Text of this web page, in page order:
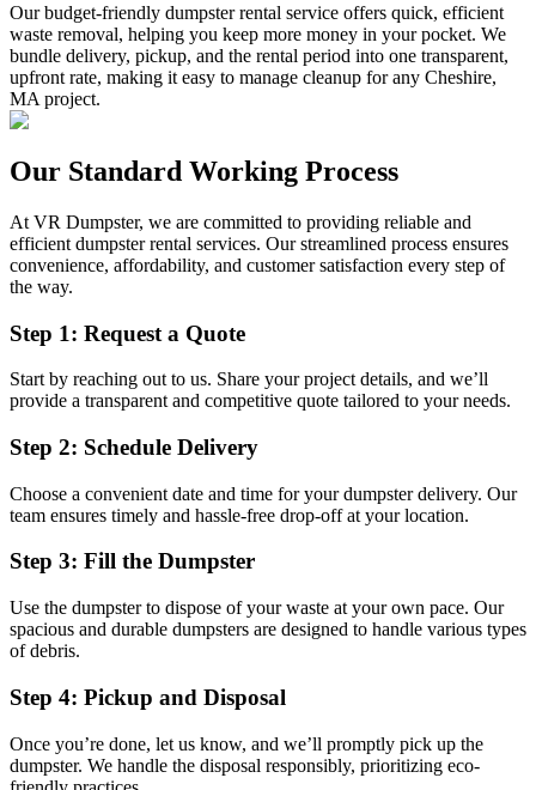
Our budget-friendly dumpster rental service offers quick, efficient
waste removal, helping you keep more money in your pocket. We
bundle delivery, pickup, and the rental period into one transparent,
upfront rate, making it easy to manage cleanup for any Cheshire,
MA project.
Our Standard Working Process
At VR Dumpster, we are committed to providing reliable and
efficient dumpster rental services. Our streamlined process ensures
convenience, affordability, and customer satisfaction every step of
the way.
Step 1: Request a Quote
Start by reaching out to us. Share your project details, and we’ll
provide a transparent and competitive quote tailored to your needs.
Step 2: Schedule Delivery
Choose a convenient date and time for your dumpster delivery. Our
team ensures timely and hassle-free drop-off at your location.
Step 3: Fill the Dumpster
Use the dumpster to dispose of your waste at your own pace. Our
spacious and durable dumpsters are designed to handle various types
of debris.
Step 4: Pickup and Disposal
Once you’re done, let us know, and we’ll promptly pick up the
dumpster. We handle the disposal responsibly, prioritizing eco-